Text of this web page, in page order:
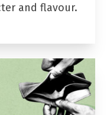
and flavour.